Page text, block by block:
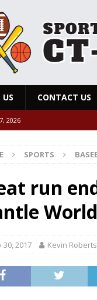
CONTACT US
2026
SPORTS
run
30, 2017 Kevin Roberts